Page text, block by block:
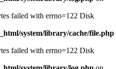
failed with errno=122 Disk
system/library/cache/file.php
failed with errno=122 Disk